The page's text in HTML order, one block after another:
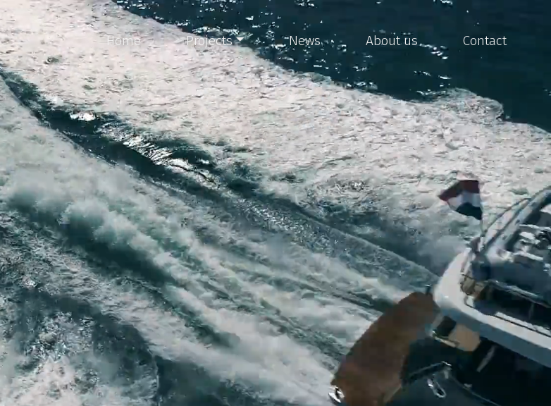
Home Projects News About us Contact